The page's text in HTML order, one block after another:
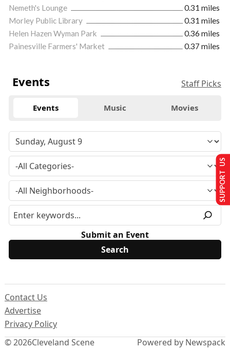
Nemeth's Lounge
0.31 miles
Morley Public Library
0.31 miles
Helen Hazen Wyman Park
0.36 miles
Painesville Farmers' Market
0.37 miles
Events Staff Picks
Events Music Movies
Submit an Event
© 2026Cleveland Scene
Contact Us
Advertise
Privacy Policy
Powered by Newspack
SUPPORT US